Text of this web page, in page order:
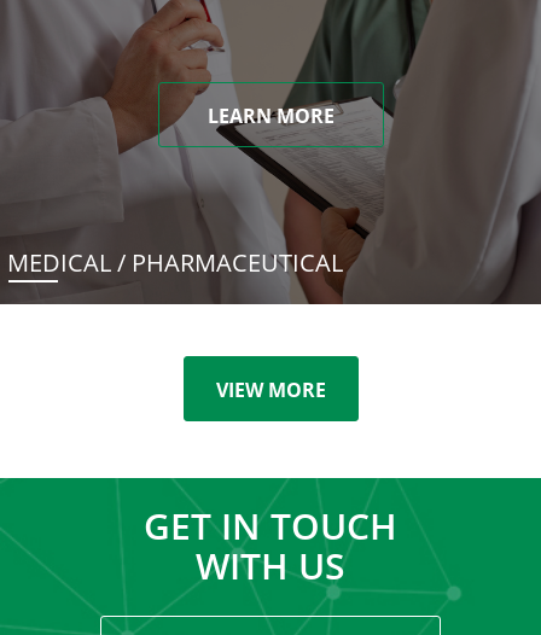
LEARN MORE
MEDICAL / PHARMACEUTICAL
VIEW MORE
GET IN TOUCH
WITH US